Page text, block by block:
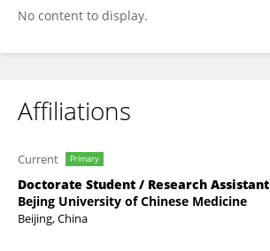
No content to display.
Affiliations
Current Primary
Doctorate Student / Research Assistant
Bejing University of Chinese Medicine
Beijing, China